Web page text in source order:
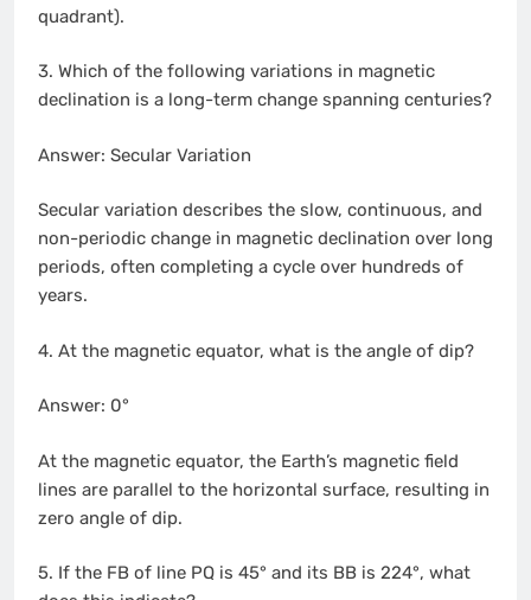
quadrant).
3. Which of the following variations in magnetic
declination is a long-term change spanning centuries?
Answer: Secular Variation
Secular variation describes the slow, continuous, and
non-periodic change in magnetic declination over long
periods, often completing a cycle over hundreds of
years.
4. At the magnetic equator, what is the angle of dip?
Answer: 0°
At the magnetic equator, the Earth’s magnetic field
lines are parallel to the horizontal surface, resulting in
zero angle of dip.
5. If the FB of line PQ is 45° and its BB is 224°, what